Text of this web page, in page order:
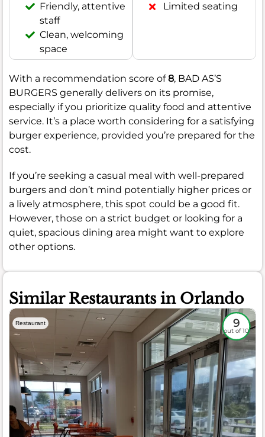
Friendly, attentive
staff
Clean, welcoming
space
Limited seating
With a recommendation score of8, BAD AS’S
BURGERS generally delivers on its promise,
especially if you prioritize quality food and attentive
service. It’s a place worth considering for a satisfying
burger experience, provided you’re prepared for the
cost.
If you’re seeking a casual meal with well-prepared
burgers and don’t mind potentially higher prices or
a lively atmosphere, this spot could be a good fit.
However, those on a strict budget or looking for a
quiet, spacious dining area might want to explore
other options.
Similar Restaurants in Orlando
Restaurant 9
out of 10